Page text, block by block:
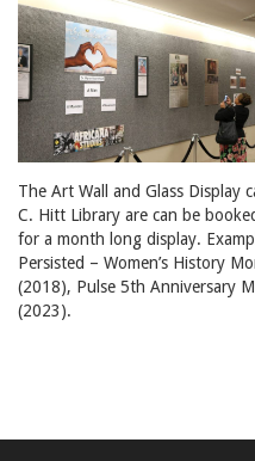
The Art Wall and Glass Display
C. Hitt Library are can be
for a month long display.
Persisted – Women’s History
(2018), Pulse 5th Anniversary
(2023).